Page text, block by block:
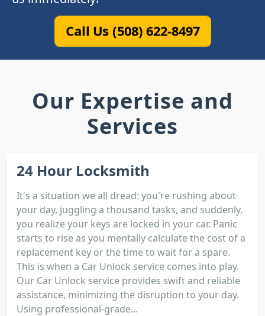
Call Us (508) 622-8497
Our Expertise and
Services
24 Hour Locksmith
It's a situation we all dread: you're rushing about
your day, juggling a thousand tasks, and suddenly,
you realize your keys are locked in your car. Panic
starts to rise as you mentally calculate the cost of a
replacement key or the time to wait for a spare.
This is when a Car Unlock service comes into play.
Our Car Unlock service provides swift and reliable
assistance, minimizing the disruption to your day.
Using professional-grade...